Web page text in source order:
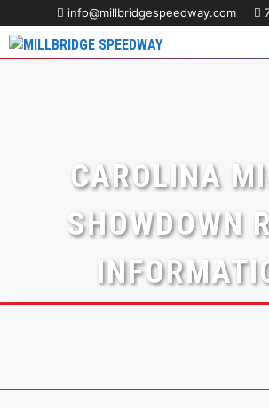
info@millbridgespeedway.com
CAROLINA
SHOWDOWN